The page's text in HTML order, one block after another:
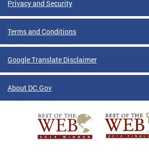
Privacy and Security
Terms and Conditions
Google Translate Disclaimer
About DC.Gov